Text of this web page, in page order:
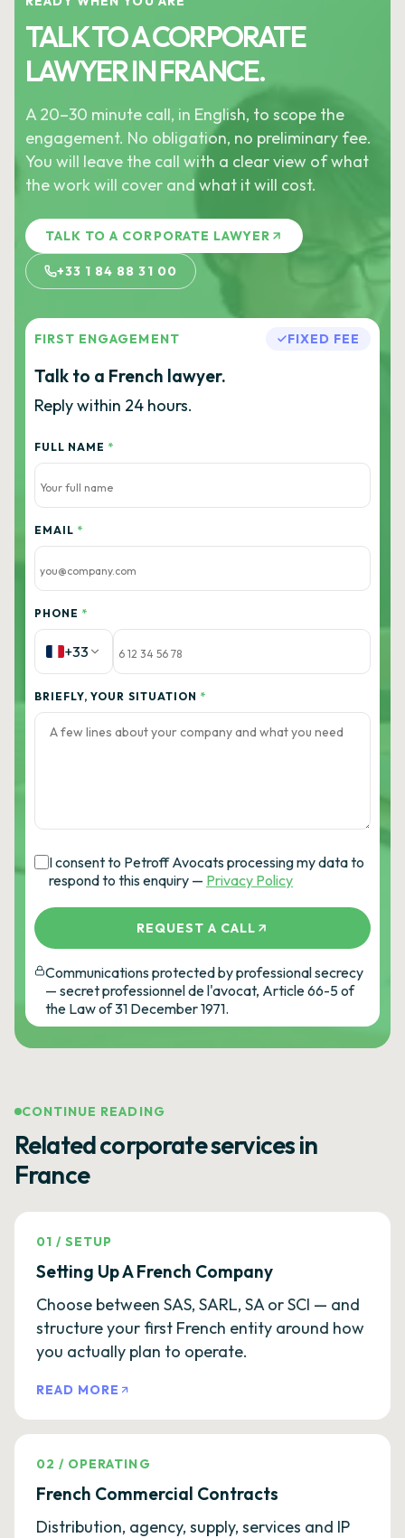
TALK TO A CORPORATE
LAWYER IN FRANCE.
A 20–30 minute call, in English, to scope the
engagement. No obligation, no preliminary fee.
You will leave the call with a clear view of what
the work will cover and what it will cost.
TALK TO A CORPORATE LAWYER
+33 1 84 88 31 00
FIRST ENGAGEMENT FIXED FEE
Talk to a French lawyer.
Reply within 24 hours.
FULL NAME *
EMAIL *
PHONE *
+33
BRIEFLY, YOUR SITUATION *
I consent to Petroff Avocats processing my data to
respond to this enquiry — Privacy Policy
REQUEST A CALL
Communications protected by professional secrecy
— secret professionnel de l'avocat, Article 66-5 of
the Law of 31 December 1971.
CONTINUE READING
Related corporate services in
France
01 /SETUP
Setting Up A French Company
Choose between SAS, SARL, SA or SCI — and
structure your first French entity around how
you actually plan to operate.
READ MORE
02 / OPERATING
French Commercial Contracts
Distribution, agency, supply, services and IP